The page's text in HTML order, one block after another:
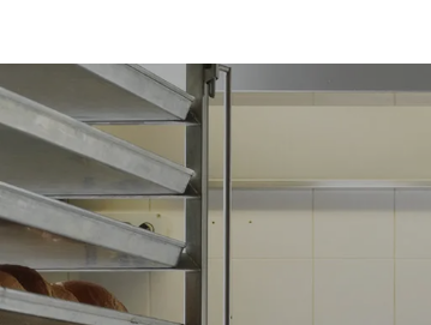
Trays specifications
Power supply